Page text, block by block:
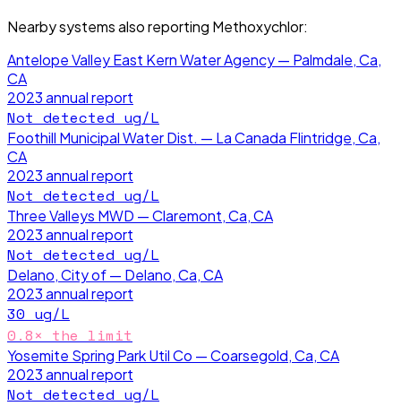
Nearby systems also reporting Methoxychlor:
Antelope Valley East Kern Water Agency — Palmdale, Ca,
CA
2023annual report
Not detected ug/L
Foothill Municipal Water Dist. — La Canada Flintridge, Ca,
CA
2023annual report
Not detected ug/L
Three Valleys MWD — Claremont, Ca, CA
2023annual report
Not detected ug/L
Delano, City of — Delano, Ca, CA
2023annual report
30 ug/L
0.8× the limit
Yosemite Spring Park Util Co — Coarsegold, Ca, CA
2023annual report
Not detected ug/L